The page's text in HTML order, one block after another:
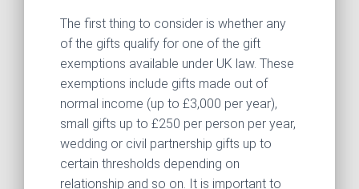
The first thing to consider is whether any
of the gifts qualify for one of the gift
exemptions available under UK law. These
exemptions include gifts made out of
normal income (up to £3,000 per year),
small gifts up to £250 per person per year,
wedding or civil partnership gifts up to
certain thresholds depending on
relationship and so on. It is important to